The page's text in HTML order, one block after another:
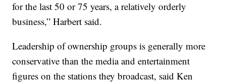
for the last 50 or 75 years, a relatively orderly
business,” Harbert said.
Leadership of ownership groups is generally more
conservative than the media and entertainment
figures on the stations they broadcast, said Ken